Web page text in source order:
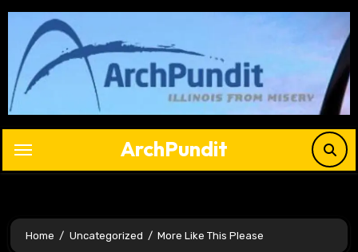
Skip
content
ArchPundit
Home Uncategorized More Like This Please